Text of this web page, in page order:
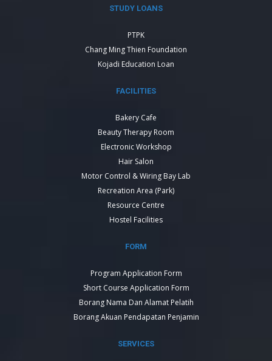
STUDY LOANS
PTPK
Chang Ming Thien Foundation
Kojadi Education Loan
FACILITIES
Bakery Cafe
Beauty Therapy Room
Electronic Workshop
Hair Salon
Motor Control & Wiring Bay Lab
Recreation Area (Park)
Resource Centre
Hostel Facilities
FORM
Program Application Form
Short Course Application Form
Borang Nama Dan Alamat Pelatih
Borang Akuan Pendapatan Penjamin
SERVICES